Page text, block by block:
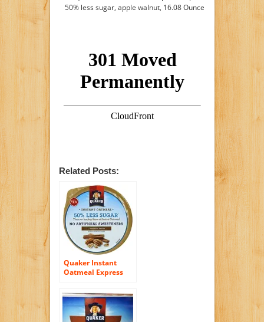
50% less sugar, apple walnut, 16.08 Ounce
Related Posts:
Quaker Instant
Oatmeal Express
Sugar, Cinnamon
Pecan, 1.41 Ounce